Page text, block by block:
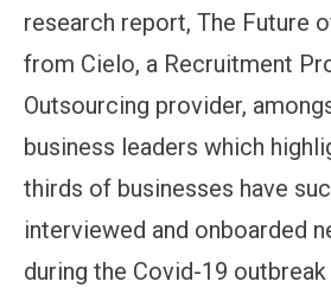
research report, The Future
from Cielo, a Recruitment
Outsourcing provider,
business leaders which
thirds of businesses have
interviewed and onboarded
during the Covid-19